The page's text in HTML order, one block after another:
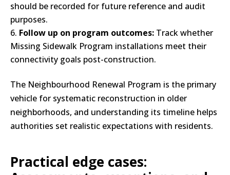
should be recorded for future reference and audit
purposes.
Follow up on program outcomes: Track whether
Missing Sidewalk Program installations meet their
connectivity goals post-construction.
The Neighbourhood Renewal Program is the primary
vehicle for systematic reconstruction in older
neighborhoods, and understanding its timeline helps
authorities set realistic expectations with residents.
Practical edge cases: